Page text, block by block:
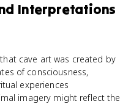
Interpretations
cave art was created by
of consciousness,
experiences
imagery might reflect the